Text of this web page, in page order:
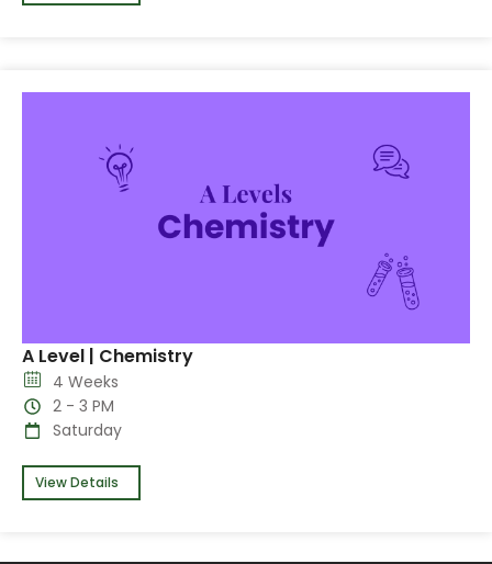
A Level | Chemistry
4 Weeks
2 - 3 PM
Saturday
View Details